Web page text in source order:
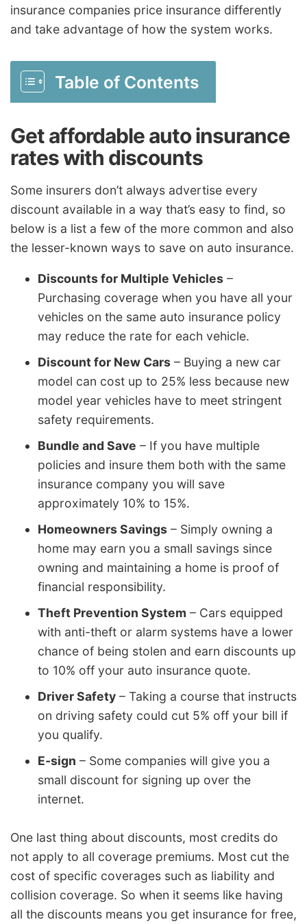
insurance companies price insurance differently
and take advantage of how the system works.
Table of Contents
Get affordable auto insurance
rates with discounts
Some insurers don’t always advertise every
discount available in a way that’s easy to find, so
below is a list a few of the more common and also
the lesser-known ways to save on auto insurance.
Discounts for Multiple Vehicles –
Purchasing coverage when you have all your
vehicles on the same auto insurance policy
may reduce the rate for each vehicle.
Discount for New Cars – Buying a new car
model can cost up to 25% less because new
model year vehicles have to meet stringent
safety requirements.
Bundle and Save – If you have multiple
policies and insure them both with the same
insurance company you will save
approximately 10% to 15%.
Homeowners Savings – Simply owning a
home may earn you a small savings since
owning and maintaining a home is proof of
financial responsibility.
Theft Prevention System – Cars equipped
with anti-theft or alarm systems have a lower
chance of being stolen and earn discounts up
to 10% off your auto insurance quote.
Driver Safety – Taking a course that instructs
on driving safety could cut 5% off your bill if
you qualify.
E-sign – Some companies will give you a
small discount for signing up over the
internet.
One last thing about discounts, most credits do
not apply to all coverage premiums. Most cut the
cost of specific coverages such as liability and
collision coverage. So when it seems like having
all the discounts means you get insurance for free,